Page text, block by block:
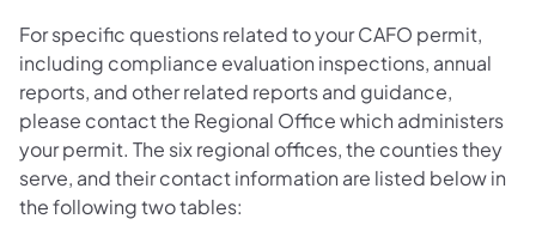
For specific questions related to your CAFO permit,
including compliance evaluation inspections, annual
reports, and other related reports and guidance,
please contact the Regional Office which administers
your permit. The six regional offices, the counties they
serve, and their contact information are listed below in
the following two tables: